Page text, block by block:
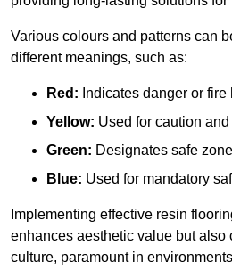
Various colours and patterns can
different meanings, such as:
Red: Indicates danger or fire
Yellow: Used for caution
Green: Designates safe
Blue: Used for mandatory
Implementing effective resin
enhances aesthetic value but also
culture, paramount in